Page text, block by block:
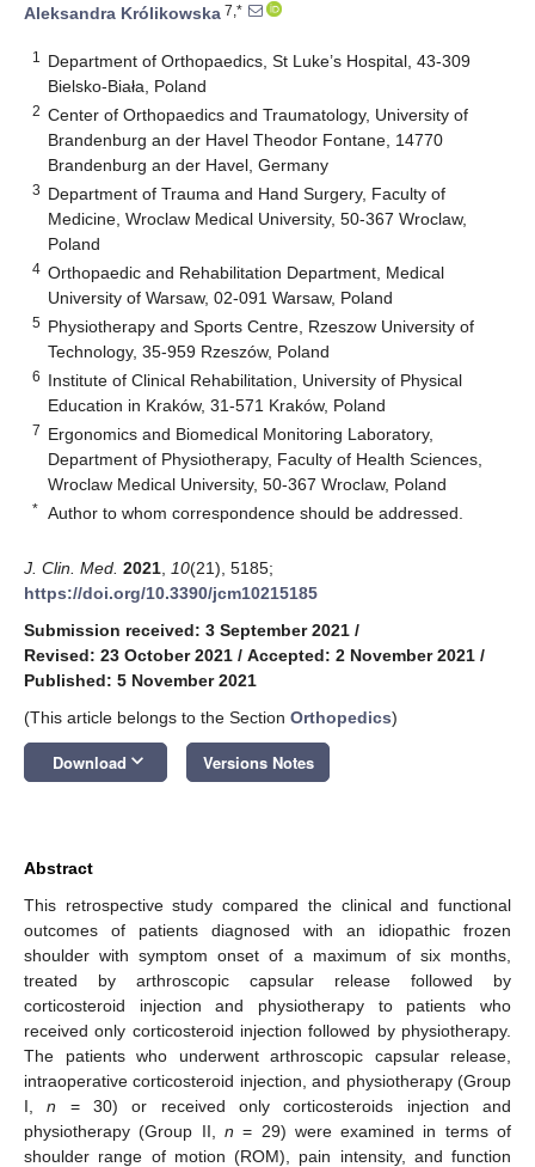
Aleksandra Królikowska 7,*
1
Department of Orthopaedics, St Luke’s Hospital, 43-309
Bielsko-Biała, Poland
2 Center of Orthopaedics and Traumatology, University of
Brandenburg an der Havel Theodor Fontane, 14770
Brandenburg an der Havel, Germany
3 Department of Trauma and Hand Surgery, Faculty of
Medicine, Wroclaw Medical University, 50-367 Wroclaw,
Poland
4 Orthopaedic and Rehabilitation Department, Medical
University of Warsaw, 02-091 Warsaw, Poland
5 Physiotherapy and Sports Centre, Rzeszow University of
Technology, 35-959 Rzeszów, Poland
6 Institute of Clinical Rehabilitation, University of Physical
Education in Kraków, 31-571 Kraków, Poland
7 Ergonomics and Biomedical Monitoring Laboratory,
Department of Physiotherapy, Faculty of Health Sciences,
Wroclaw Medical University, 50-367 Wroclaw, Poland
* Author to whom correspondence should be addressed.
J. Clin. Med. 2021 10(21), 5185;
https://doi.org/10.3390/jcm10215185
Submission received: 3 September 2021 /
Revised: 23 October 2021 / Accepted: 2 November 2021 /
Published: 5 November 2021
(This article belongs to the Section Orthopedics)
Download keyboard_arrow_down Versions Notes
Abstract
This retrospective study compared the clinical and functional
outcomes of patients diagnosed with an idiopathic frozen
shoulder with symptom onset of a maximum of six months,
treated by arthroscopic capsular release followed by
corticosteroid injection and physiotherapy to patients who
received only corticosteroid injection followed by physiotherapy.
The patients who underwent arthroscopic capsular release,
intraoperative corticosteroid injection, and physiotherapy (Group
I,n = 30) or received only corticosteroids injection and
physiotherapy (Group II, n = 29) were examined in terms of
shoulder range of motion (ROM), pain intensity, and function